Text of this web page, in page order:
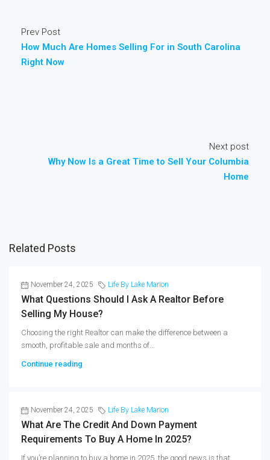
Prev Post
How Much Are Homes Selling For in South Carolina
Right Now
Next post
Why Now Is a Great Time to Sell Your Columbia
Home
Related Posts
November 24, 2025 Life By Lake Marion
What Questions Should I Ask A Realtor Before
Selling My House?
Choosing the right Realtor can make the difference between a
smooth, profitable sale and months of...
Continue reading
November 24, 2025 Life By Lake Marion
What Are The Credit And Down Payment
Requirements To Buy A Home In 2025?
If you’re planning to buy a home in 2025, the good news is that